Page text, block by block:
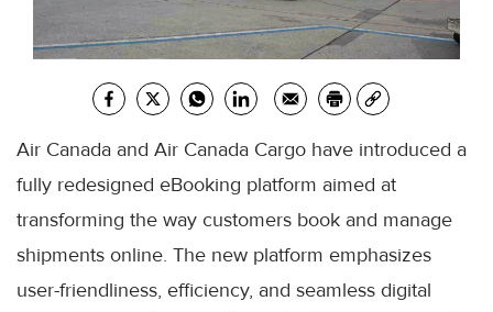
Air Canada and Air Canada Cargo have introduced a
fully redesigned eBooking platform aimed at
transforming the way customers book and manage
shipments online. The new platform emphasizes
user-friendliness, efficiency, and seamless digital